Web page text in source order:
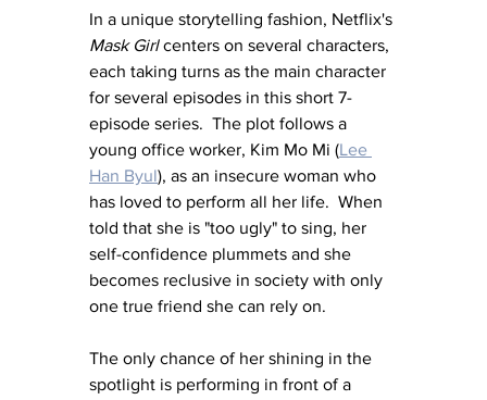
In a unique storytelling fashion, Netflix's
Mask Girl centers on several characters,
each taking turns as the main character
for several episodes in this short 7-
episode series.  The plot follows a
young office worker, Kim Mo Mi (Lee
Han Byul), as an insecure woman who
has loved to perform all her life.  When
told that she is "too ugly" to sing, her
self-confidence plummets and she
becomes reclusive in society with only
one true friend she can rely on.
The only chance of her shining in the
spotlight is performing in front of a